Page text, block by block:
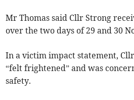
Mr Thomas said Cllr Strong
over the two days of 29 and 30
In a victim impact statement,
“felt frightened” and was
safety.